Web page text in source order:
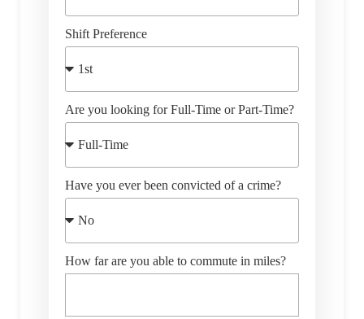
Shift Preference
Are you looking for Full-Time or Part-Time?
Have you ever been convicted of a crime?
How far are you able to commute in miles?